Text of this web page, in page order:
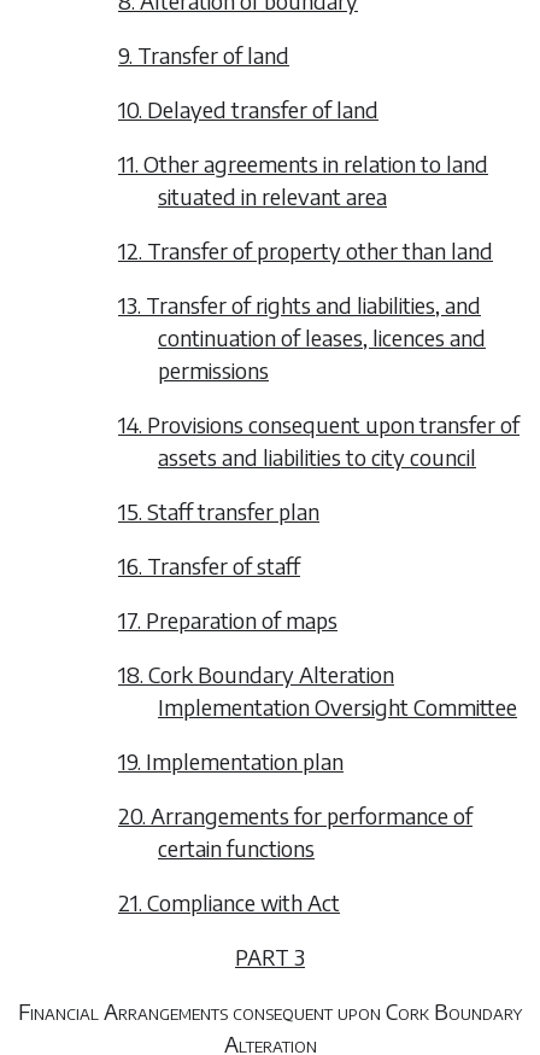
9. Transfer of land
10. Delayed transfer of land
11. Other agreements in relation to land
situated in relevant area
12. Transfer of property other than land
13. Transfer of rights and liabilities, and
continuation of leases, licences and
permissions
14. Provisions consequent upon transfer of
assets and liabilities to city council
15. Staff transfer plan
16. Transfer of staff
17. Preparation of maps
18. Cork Boundary Alteration
Implementation Oversight Committee
19. Implementation plan
20. Arrangements for performance of
certain functions
21. Compliance with Act
PART 3
Financial Arrangements consequent upon Cork Boundary
Alteration